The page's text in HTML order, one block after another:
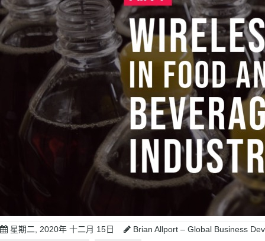
星期二, 2020年 十二月 15日
Brian Allport – Global Business